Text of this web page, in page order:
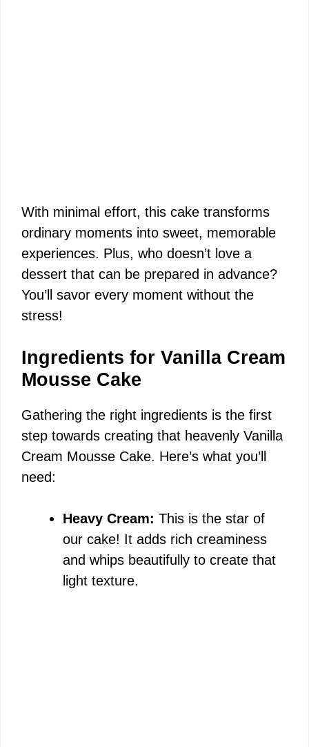
With minimal effort, this cake transforms
ordinary moments into sweet, memorable
experiences. Plus, who doesn’t love a
dessert that can be prepared in advance?
You’ll savor every moment without the
stress!
Ingredients for Vanilla Cream
Mousse Cake
Gathering the right ingredients is the first
step towards creating that heavenly Vanilla
Cream Mousse Cake. Here’s what you’ll
need:
Heavy Cream: This is the star of
our cake! It adds rich creaminess
and whips beautifully to create that
light texture.